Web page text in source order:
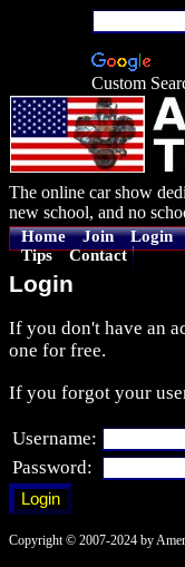
Custom
The online car show
new school, and no
Home Join Login
Tips
Contact
Login
If you don't have an
one for free.
If you forgot your
Username:
Password:
Copyright © 2007-2024 by